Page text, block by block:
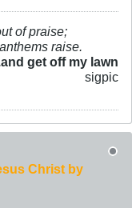
of praise;
raise.
get off my lawn
sigpic
Christ by